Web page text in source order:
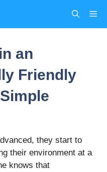
an
Friendly
they start to
their environment at a
knows that